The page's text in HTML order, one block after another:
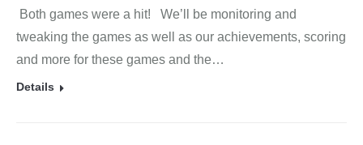
Both games were a hit! We’ll be monitoring and
tweaking the games as well as our achievements, scoring
and more for these games and the…
Details